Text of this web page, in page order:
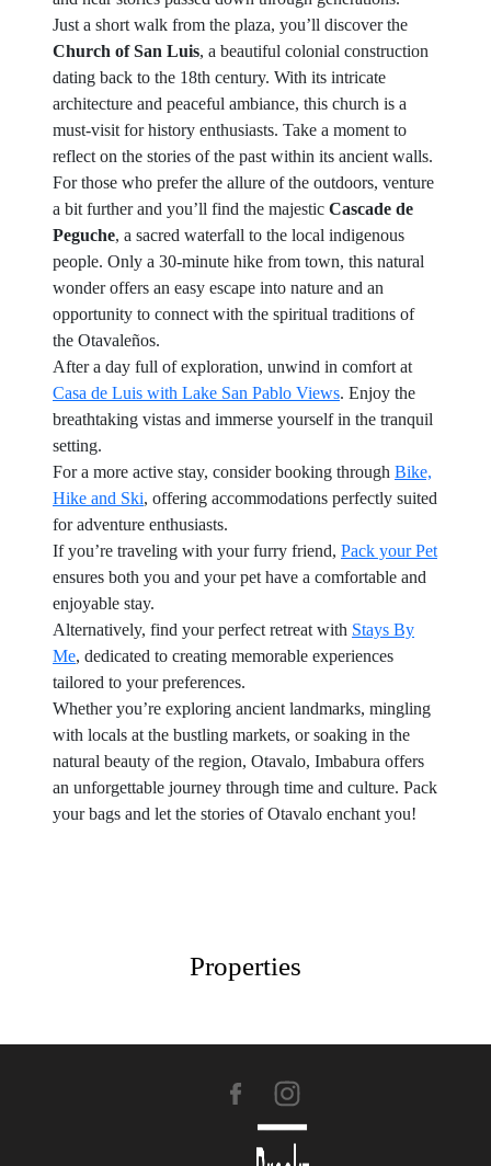
Just a short walk from the plaza, you’ll discover the
Church of San Luis, a beautiful colonial construction
dating back to the 18th century. With its intricate
architecture and peaceful ambiance, this church is a
must-visit for history enthusiasts. Take a moment to
reflect on the stories of the past within its ancient walls.
For those who prefer the allure of the outdoors, venture
a bit further and you’ll find the majestic Cascade de
Peguche, a sacred waterfall to the local indigenous
people. Only a 30-minute hike from town, this natural
wonder offers an easy escape into nature and an
opportunity to connect with the spiritual traditions of
the Otavaleños.
After a day full of exploration, unwind in comfort at
Casa de Luis with Lake San Pablo Views. Enjoy the
breathtaking vistas and immerse yourself in the tranquil
setting.
For a more active stay, consider booking through Bike,
Hike and Ski, offering accommodations perfectly suited
for adventure enthusiasts.
If you’re traveling with your furry friend, Pack your Pet
ensures both you and your pet have a comfortable and
enjoyable stay.
Alternatively, find your perfect retreat with Stays By
Me, dedicated to creating memorable experiences
tailored to your preferences.
Whether you’re exploring ancient landmarks, mingling
with locals at the bustling markets, or soaking in the
natural beauty of the region, Otavalo, Imbabura offers
an unforgettable journey through time and culture. Pack
your bags and let the stories of Otavalo enchant you!
Properties